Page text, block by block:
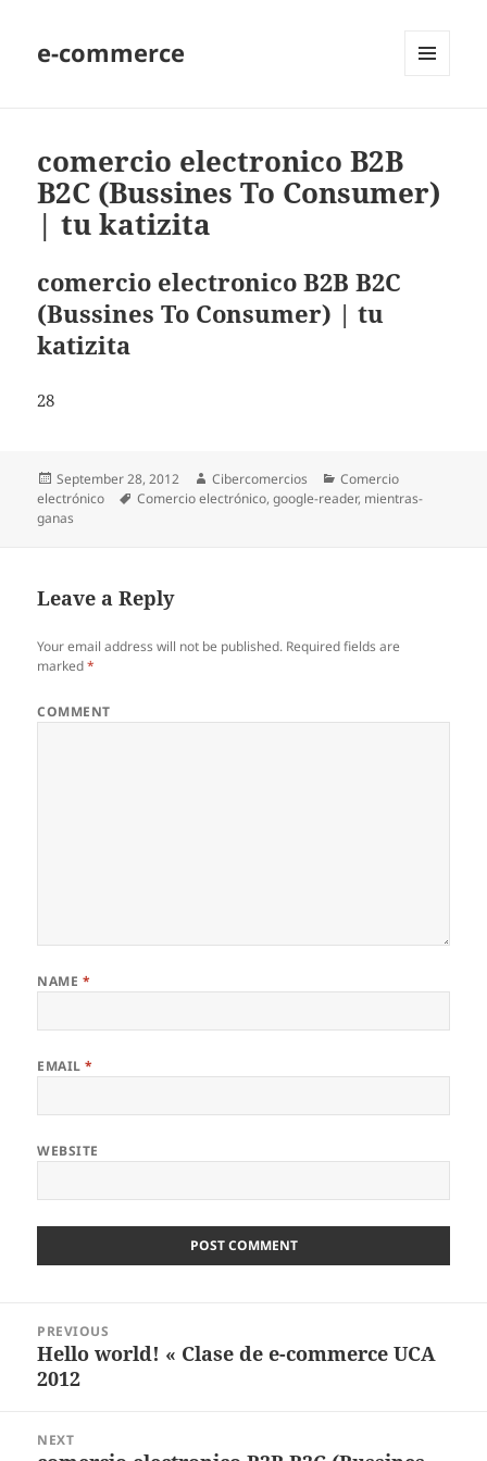
e-commerce
comercio electronico B2B
B2C (Bussines To Consumer)
| tu katizita
comercio electronico B2B B2C
(Bussines To Consumer) | tu
katizita
28
Posted
on
September 28, 2012 Author
Cibercomercios Categories
Comercio
electrónico
Tags
Comercio electrónico,google-reader, mientras-
ganas
Leave a Reply
Your email address will not be published. Required fields are
marked*
COMMENT
NAME *
EMAIL*
WEBSITE
navigation
PREVIOUS
Previous
post:
Hello world! « Clase de e-commerce UCA
2012
NEXT